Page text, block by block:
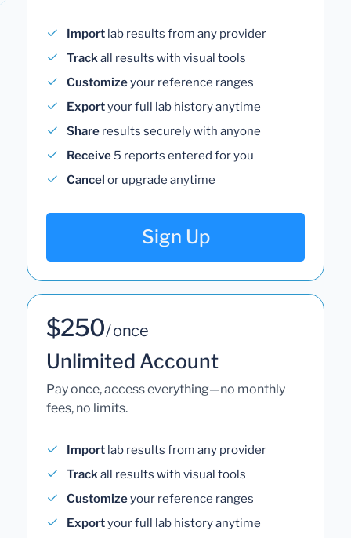
Import lab results from any provider
Trackall results with visual tools
Customizeyour reference ranges
Exportyour full lab history anytime
Share results securely with anyone
Receive 5 reports entered for you
Cancel or upgrade anytime
Sign Up
$250/ once
Unlimited Account
Pay once, access everything—no monthly
fees, no limits.
Import lab results from any provider
Trackall results with visual tools
Customizeyour reference ranges
Exportyour full lab history anytime